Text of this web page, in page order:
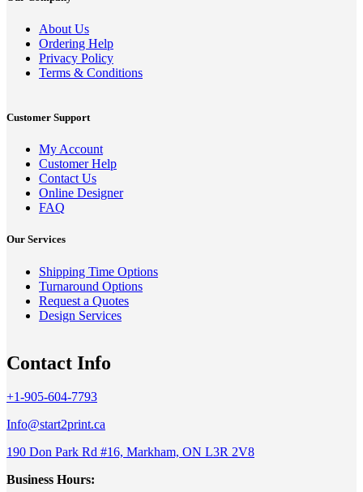
About Us
Ordering Help
Privacy Policy
Terms & Conditions
Customer Support
My Account
Customer Help
Contact Us
Online Designer
FAQ
Our Services
Shipping Time Options
Turnaround Options
Request a Quotes
Design Services
Contact Info
+1-905-604-7793
Info@start2print.ca
190 Don Park Rd #16, Markham, ON L3R 2V8
Business Hours: